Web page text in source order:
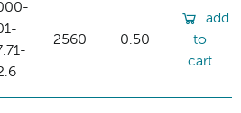
2560 0.50
add
to
cart